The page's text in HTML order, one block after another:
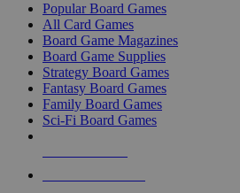
Popular Board Games
All Card Games
Board Game Magazines
Board Game Supplies
Strategy Board Games
Fantasy Board Games
Family Board Games
Sci-Fi Board Games